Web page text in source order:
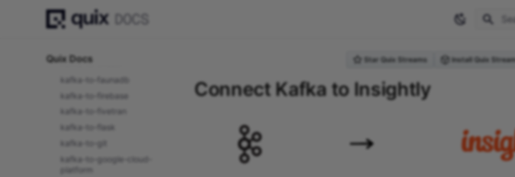
Quix Docs
kafka-to-domo
kafka-to-dropbox
kafka-to-exasol
kafka-to-faunadb
kafka-to-firebase
kafka-to-fivetran
kafka-to-flask
kafka-to-git
kafka-to-google-cloud-
platform
Star Quix Streams Install Quix
Connect Kafka to Insightly